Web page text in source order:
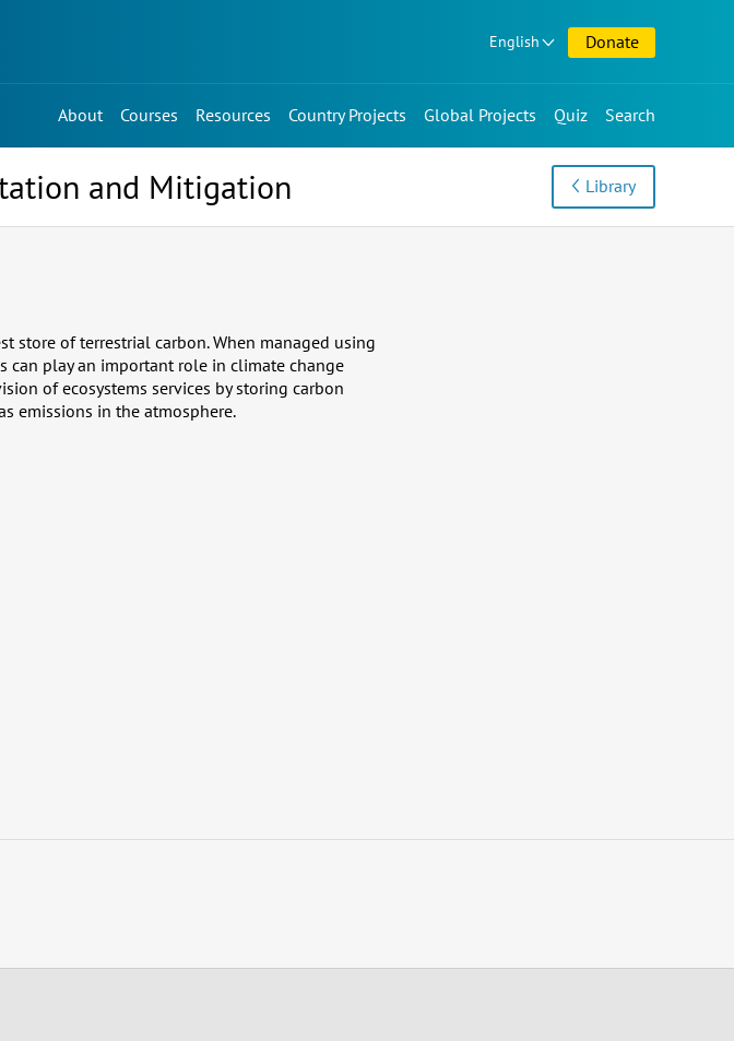
English Donate
About Courses Resources Country Projects Global Projects Quiz Search
and Mitigation Library
store of terrestrial carbon. When managed using
can play an important role in climate change
of ecosystems services by storing carbon
emissions in the atmosphere.